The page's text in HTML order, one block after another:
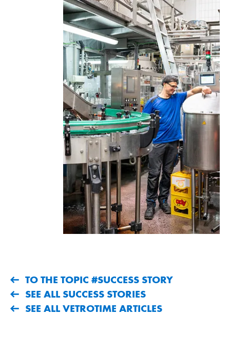
TO THE TOPIC #SUCCESS STORY
SEE ALL SUCCESS STORIES
SEE ALL VETROTIME ARTICLES